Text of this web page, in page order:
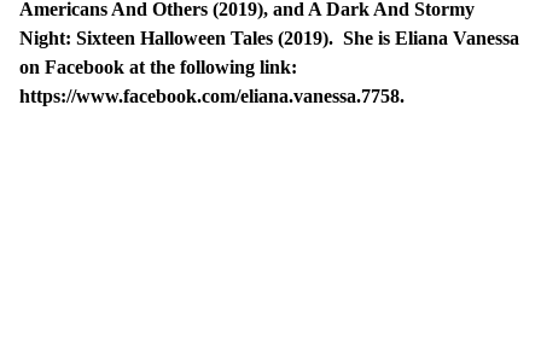
Americans And Others (2019), and A Dark And Stormy
Night: Sixteen Halloween Tales (2019). She is Eliana Vanessa
on Facebook at the following link:
https://www.facebook.com/eliana.vanessa.7758.